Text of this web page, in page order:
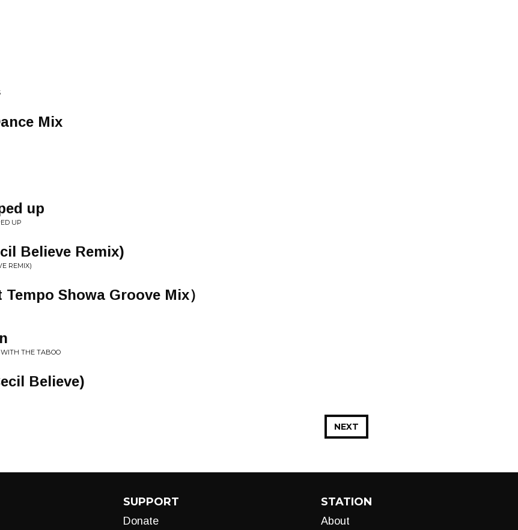
Mix
up
UP
Believe Remix)
REMIX)
Showa Groove Mix）
THE TABOO
Believe)
NEXT
SUPPORT
Donate
STATION
About